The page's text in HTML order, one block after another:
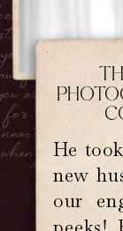
back years
see your day.
your love is
and a
are exactly
for.I seek out
and
you look
don't just
it. If your
He
new
our